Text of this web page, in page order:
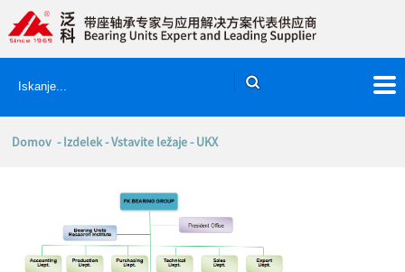
Domov -Izdelek-Vstavite ležaje- UKX